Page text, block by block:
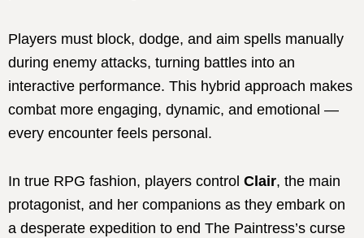
Players must block, dodge, and aim spells manually
during enemy attacks, turning battles into an
interactive performance. This hybrid approach makes
combat more engaging, dynamic, and emotional —
every encounter feels personal.
In true RPG fashion, players control Clair, the main
protagonist, and her companions as they embark on
a desperate expedition to end The Paintress’s curse